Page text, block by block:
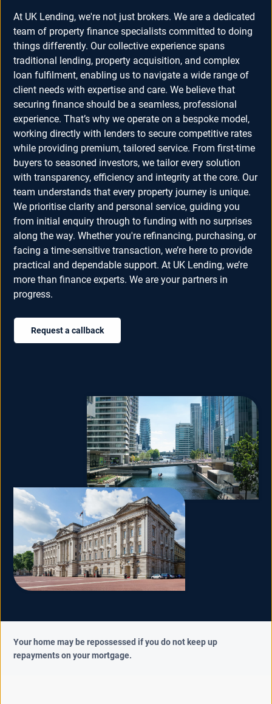
At UK Lending, we're not just brokers. We are a dedicated
team of property finance specialists committed to doing
things differently. Our collective experience spans
traditional lending, property acquisition, and complex
loan fulfilment, enabling us to navigate a wide range of
client needs with expertise and care. We believe that
securing finance should be a seamless, professional
experience. That’s why we operate on a bespoke model,
working directly with lenders to secure competitive rates
while providing premium, tailored service. From first-time
buyers to seasoned investors, we tailor every solution
with transparency, efficiency and integrity at the core. Our
team understands that every property journey is unique.
We prioritise clarity and personal service, guiding you
from initial enquiry through to funding with no surprises
along the way. Whether you're refinancing, purchasing, or
facing a time-sensitive transaction, we’re here to provide
practical and dependable support. At UK Lending, we’re
more than finance experts. We are your partners in
progress.
Request a callback
Your home may be repossessed if you do not keep up
repayments on your mortgage.